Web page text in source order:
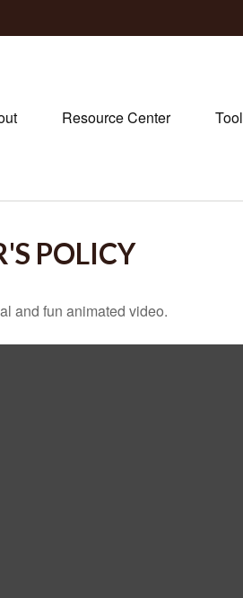
Resource Center
POLICY
and fun animated video.